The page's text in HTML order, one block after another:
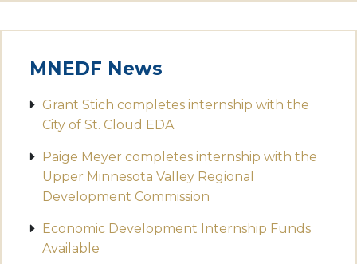
MNEDF News
Grant Stich completes internship with the
City of St. Cloud EDA
Paige Meyer completes internship with the
Upper Minnesota Valley Regional
Development Commission
Economic Development Internship Funds
Available